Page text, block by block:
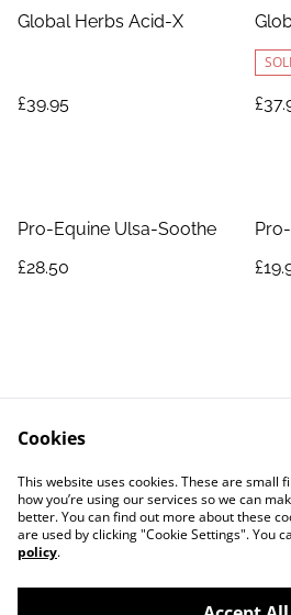
Global Herbs Acid-X
£39.95
Pro-Equine Ulsa-Soothe
£28.50
Contact Us
Privacy Policy
Cookies
This website uses cookies. These are small
how you’re using our services so we can
better. You can find out more about these
are used by clicking "Cookie Settings". You
policy.